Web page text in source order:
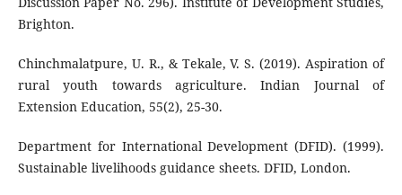
Brighton.
Chinchmalatpure, U. R., & Tekale, V. S. (2019). Aspiration of
rural youth towards agriculture. Indian Journal of
Extension Education, 55(2), 25-30.
Department for International Development (DFID). (1999).
Sustainable livelihoods guidance sheets. DFID, London.